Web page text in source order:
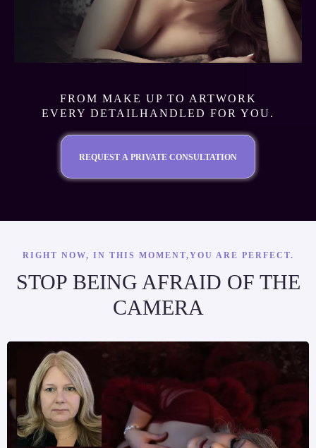
FROM MAKE UP TO ARTWORK
EVERY DETAILHANDLED FOR YOU.
REQUEST A PRIVATE CONSULTATION
RIGHT NOW, IN THIS MOMENT,YOU ARE PERFECT.
STOP BEING AFRAID OF THE
CAMERA